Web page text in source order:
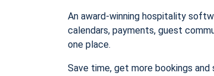
An award-winning hospitality
calendars, payments, guest
one place.
Save time, get more bookings